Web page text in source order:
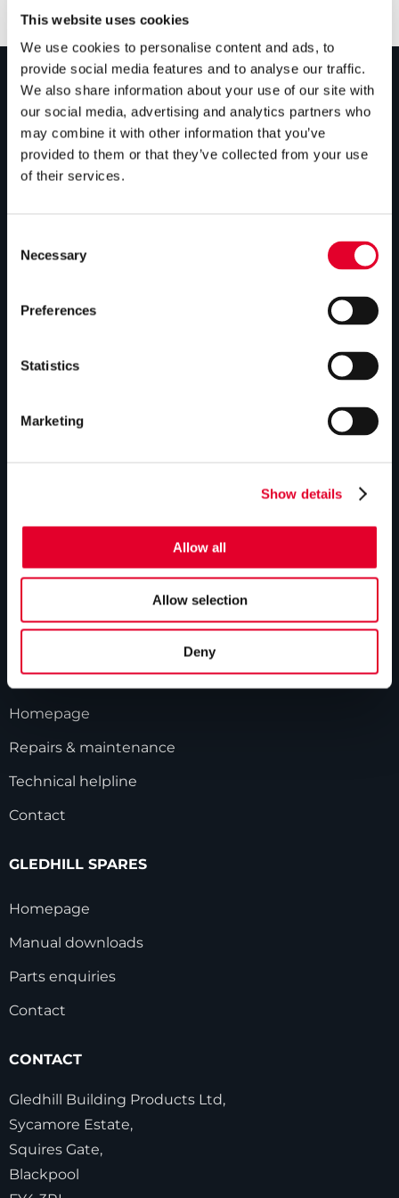
This website uses cookies
We use cookies to personalise content and ads, to
provide social media features and to analyse our traffic.
We also share information about your use of our site with
our social media, advertising and analytics partners who
may combine it with other information that you’ve
provided to them or that they’ve collected from your use
of their services.
Selection
Necessary
Preferences
Statistics
Marketing
Show details
Allow all
Allow selection
Deny
PRODUCTS
Unvented cylinders
Alternative energy
Commercial cylinders
Terms and Conditions
GLEDHILL RESPONSE
Homepage
Repairs & maintenance
Technical helpline
Contact
GLEDHILL SPARES
Homepage
Manual downloads
Parts enquiries
Contact
CONTACT
Gledhill Building Products Ltd,
Sycamore Estate,
Squires Gate,
Blackpool